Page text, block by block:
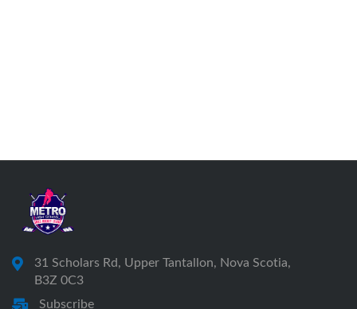
31 Scholars Rd, Upper Tantallon, Nova Scotia,
B3Z 0C3
Subscribe